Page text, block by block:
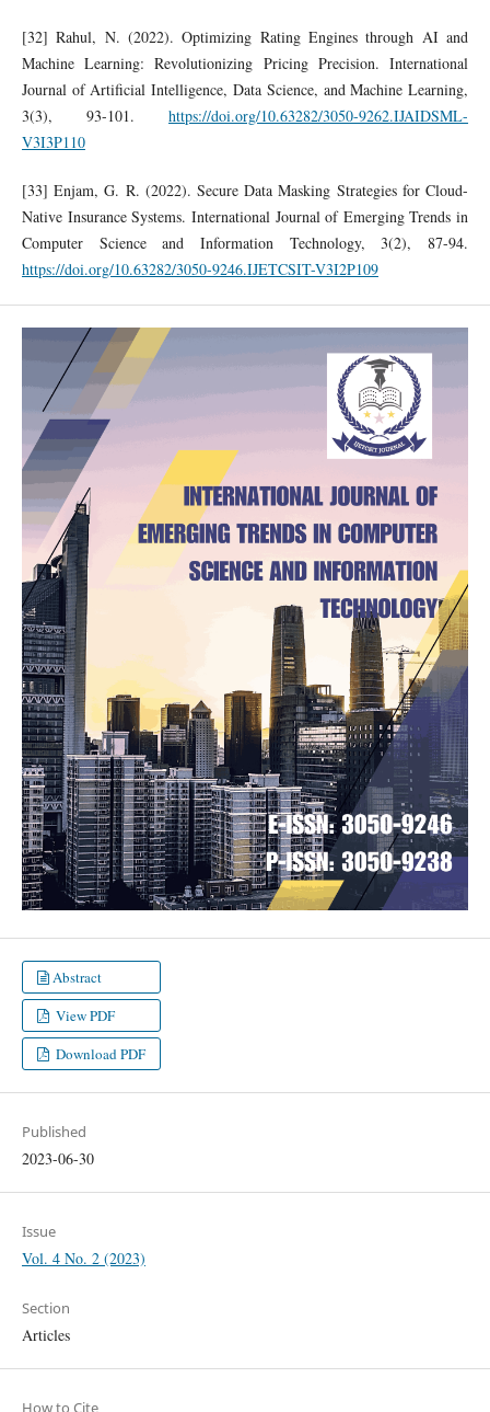
[32] Rahul, N. (2022). Optimizing Rating Engines through AI and
Machine Learning: Revolutionizing Pricing Precision. International
Journal of Artificial Intelligence, Data Science, and Machine Learning,
3(3), 93-101.https://doi.org/10.63282/3050-9262.IJAIDSML-
V3I3P110
[33] Enjam, G. R. (2022). Secure Data Masking Strategies for Cloud-
Native Insurance Systems. International Journal of Emerging Trends in
Computer Science and Information Technology, 3(2), 87-94.
https://doi.org/10.63282/3050-9246.IJETCSIT-V3I2P109
Abstract
View PDF
Download PDF
Published
2023-06-30
Issue
Vol. 4 No. 2 (2023)
Section
Articles
How to Cite